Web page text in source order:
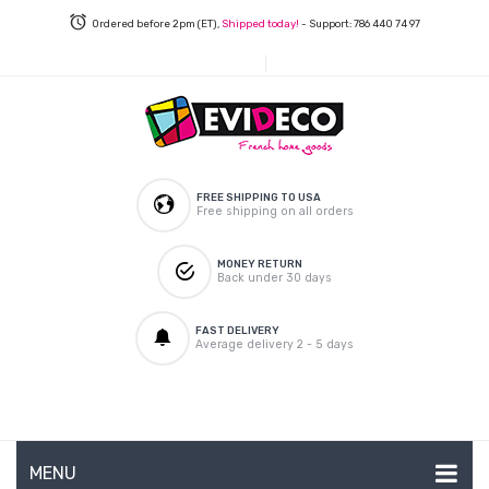
Ordered before 2pm (ET), Shipped today! - Support: 786 440 74 97
FREE SHIPPING TO USA
Free shipping on all orders
MONEY RETURN
Back under 30 days
FAST DELIVERY
Average delivery 2 - 5 days
MENU